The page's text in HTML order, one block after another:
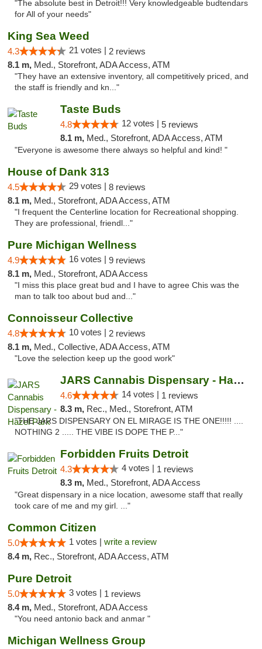
"The absolute best in Detroit!!! Very knowledgeable budtendars
for All of your needs"
King Sea Weed
4.3 21 votes | 2 reviews
8.1 m, Med., Storefront, ADA Access, ATM
"They have an extensive inventory, all competitively priced, and
the staff is friendly and kn..."
Taste Buds
4.8 12 votes | 5 reviews
8.1 m, Med., Storefront, ADA Access, ATM
"Everyone is awesome there always so helpful and kind! "
House of Dank 313
4.5 29 votes | 8 reviews
8.1 m, Med., Storefront, ADA Access, ATM
"I frequent the Centerline location for Recreational shopping.
They are professional, friendl..."
Pure Michigan Wellness
4.9 16 votes | 9 reviews
8.1 m, Med., Storefront, ADA Access
"I miss this place great bud and I have to agree Chis was the
man to talk too about bud and..."
Connoisseur Collective
4.8 10 votes | 2 reviews
8.1 m, Med., Collective, ADA Access, ATM
"Love the selection keep up the good work"
JARS Cannabis Dispensary - Hazel Park
4.6 14 votes | 1 reviews
8.3 m, Rec., Med., Storefront, ATM
"THE JARS DISPENSARY ON EL MIRAGE IS THE ONE!!!!! ....
NOTHING 2 ..... THE VIBE IS DOPE THE P..."
Forbidden Fruits Detroit
4.3 4 votes | 1 reviews
8.3 m, Med., Storefront, ADA Access
"Great dispensary in a nice location, awesome staff that really
took care of me and my girl. ..."
Common Citizen
5.0 1 votes | write a review
8.4 m, Rec., Storefront, ADA Access, ATM
Pure Detroit
5.0 3 votes | 1 reviews
8.4 m, Med., Storefront, ADA Access
"You need antonio back and anmar "
Michigan Wellness Group